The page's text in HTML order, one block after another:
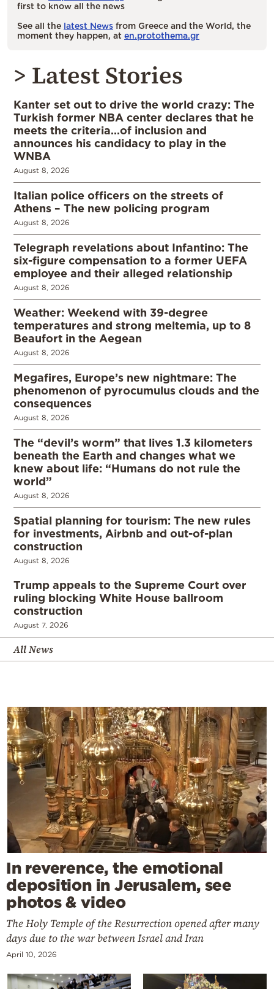
first to know all the news
See all the latest News from Greece and the World, the
moment they happen, at en.protothema.gr
> Latest Stories
Kanter set out to drive the world crazy: The
Turkish former NBA center declares that he
meets the criteria…of inclusion and
announces his candidacy to play in the
WNBA
August 8, 2026
Italian police officers on the streets of
Athens – The new policing program
August 8, 2026
Telegraph revelations about Infantino: The
six-figure compensation to a former UEFA
employee and their alleged relationship
August 8, 2026
Weather: Weekend with 39-degree
temperatures and strong meltemia, up to 8
Beaufort in the Aegean
August 8, 2026
Megafires, Europe’s new nightmare: The
phenomenon of pyrocumulus clouds and the
consequences
August 8, 2026
The “devil’s worm” that lives 1.3 kilometers
beneath the Earth and changes what we
knew about life: “Humans do not rule the
world”
August 8, 2026
Spatial planning for tourism: The new rules
for investments, Airbnb and out-of-plan
construction
August 8, 2026
Trump appeals to the Supreme Court over
ruling blocking White House ballroom
construction
August 7, 2026
All News
In reverence, the emotional
deposition in Jerusalem, see
photos & video
The Holy Temple of the Resurrection opened after many
days due to the war between Israel and Iran
April 10, 2026